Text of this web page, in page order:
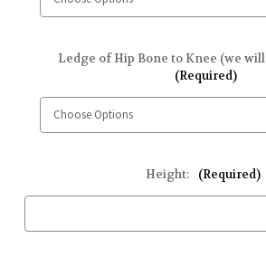
Ledge of Hip Bone to Knee (we
(Required)
Height: (Required)